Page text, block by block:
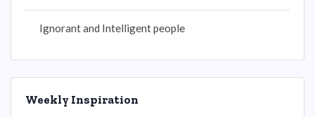
Ignorant and Intelligent people
Weekly Inspiration